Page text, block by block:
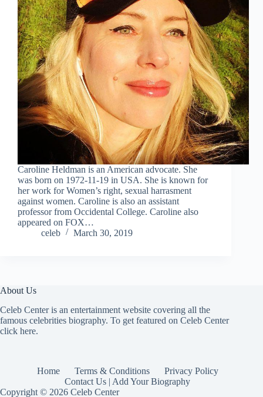
Caroline Heldman is an American advocate. She
was born on 1972-11-19 in USA. She is known for
her work for Women’s right, sexual harrasment
against women. Caroline is also an assistant
professor from Occidental College. Caroline also
appeared on FOX…
celeb
March 30, 2019
About Us
Celeb Center is an entertainment website covering all the
famous celebrities biography. To get featured on Celeb Center
click here.
Home Terms & Conditions
Privacy Policy
Contact Us | Add Your Biography
Copyright © 2026 Celeb Center